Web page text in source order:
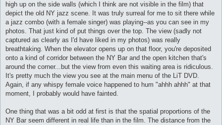
high up on the side walls (which I think are not visible in the film) that
depict the old NY jazz scene. It was truly surreal for me to sit there while
a jazz combo (with a female singer) was playing--as you can see in my
photos. That just kind of put things over the top. The view (sadly not
captured as clearly as I'd have liked in my photos) was really
breathtaking. When the elevator opens up on that floor, you're deposited
onto a kind of corridor between the NY Bar and the open kitchen that's
around the corner...but the view from even this waiting area is ridiculous.
It's pretty much the view you see at the main menu of the LiT DVD.
Again, if any whispy female voice happened to hum "ahhh ahhh" at that
moment, I probably would have fainted.
One thing that was a bit odd at first is that the spatial proportions of the
NY Bar seem different in real life than in the film. The distance from the